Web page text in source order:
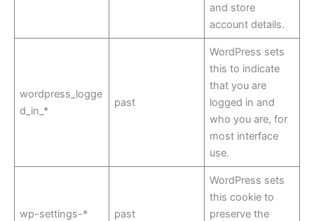
and store
account details.
wordpress_logge
d_in_*
past
WordPress sets
this to indicate
that you are
logged in and
who you are, for
most interface
use.
wp-settings-* past
WordPress sets
this cookie to
preserve the